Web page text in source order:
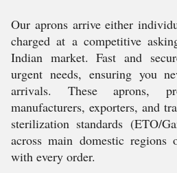
Our aprons arrive either
charged at a competitive
Indian market. Fast and
urgent needs, ensuring you
arrivals. These aprons,
manufacturers, exporters, and
sterilization standards (ETO/
across main domestic regions
with every order.